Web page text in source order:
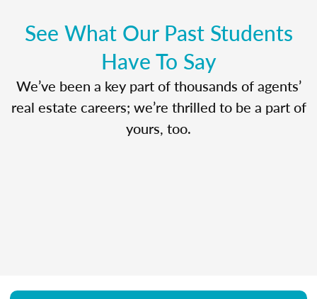
See What Our Past Students
Have To Say
We’ve been a key part of thousands of agents’
real estate careers; we’re thrilled to be a part of
yours, too.